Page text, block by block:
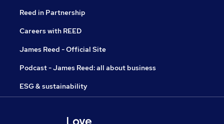
Reed in Partnership
Careers with REED
James Reed - Official Site
Podcast - James Reed: all about business
ESG & sustainability